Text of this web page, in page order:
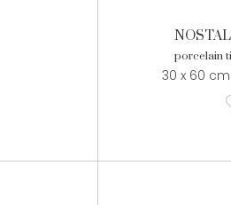
porcelain
30 x 60 cm